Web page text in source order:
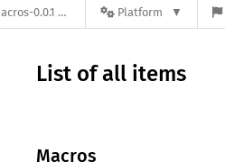
0.0.1 Platform
List of all items
Macros